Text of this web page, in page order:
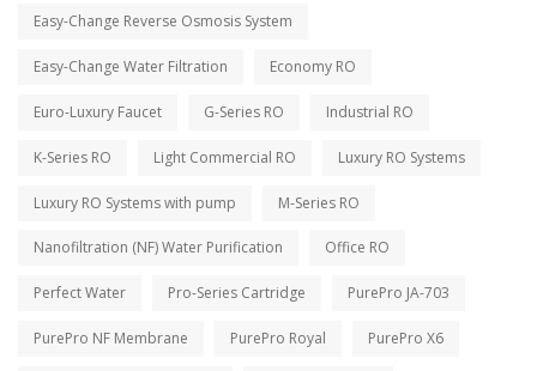
Easy-Change Reverse Osmosis System
Easy-Change Water Filtration Economy RO
Euro-Luxury Faucet G-Series RO Industrial RO
K-Series RO Light Commercial RO Luxury RO Systems
Luxury RO Systems with pump M-Series RO
Nanofiltration (NF) Water Purification Office RO
Perfect Water Pro-Series Cartridge PurePro JA-703
PurePro NF Membrane PurePro Royal PurePro X6